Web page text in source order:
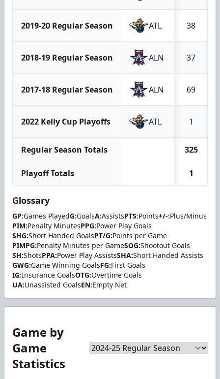
2019-20 Regular Season ATL 38
2018-19 Regular Season ALN 37
2017-18 Regular Season ALN 69
2022 Kelly Cup Playoffs ATL 1
Regular Season Totals 325
Playoff Totals 1
Glossary
GP:Games PlayedG:GoalsA:AssistsPTS:Points+/-:Plus/Minus
PIM:Penalty MinutesPPG:Power Play Goals
SHG:Short Handed GoalsPT/G:Points per Game
PIMPG:Penalty Minutes per GameSOG:Shootout Goals
SH:ShotsPPA:Power Play AssistsSHA:Short Handed Assists
GWG:Game Winning GoalsFG:First Goals
IG:Insurance GoalsOTG:Overtime Goals
UA:Unassisted GoalsEN:Empty Net
Game by
Game
Statistics